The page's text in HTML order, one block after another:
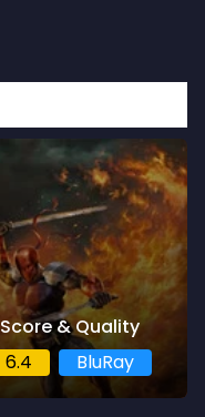
Score & Quality
6.4
BluRay